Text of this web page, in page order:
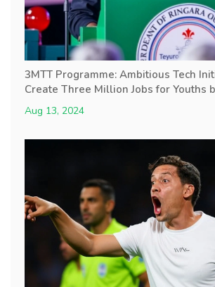
3MTT Programme: Ambitious Tech
Create Three Million Jobs for Youths
Aug 13, 2024